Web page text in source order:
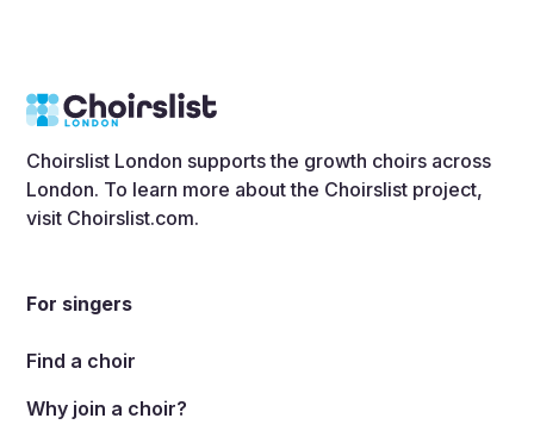
Choirslist London supports the growth choirs across
London. To learn more about the Choirslist project,
visit Choirslist.com.
For singers
Find a choir
Why join a choir?